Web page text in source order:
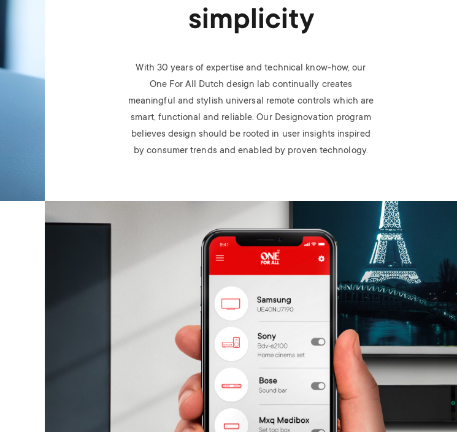
simplicity
With 30 years of expertise and technical know-how, our
One For All Dutch design lab continually creates
meaningful and stylish universal remote controls which are
smart, functional and reliable. Our Designovation program
believes design should be rooted in user insights inspired
by consumer trends and enabled by proven technology.